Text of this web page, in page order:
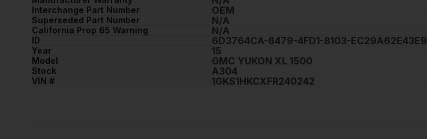
Interchange Part Number OEM
Superseded Part Number N/A
California Prop 65 Warning N/A
ID 6D3764CA-6479-4FD1-8103-EC29A62E43E9
Year 15
Model GMC YUKON XL 1500
Stock A304
VIN # 1GKS1HKCXFR240242